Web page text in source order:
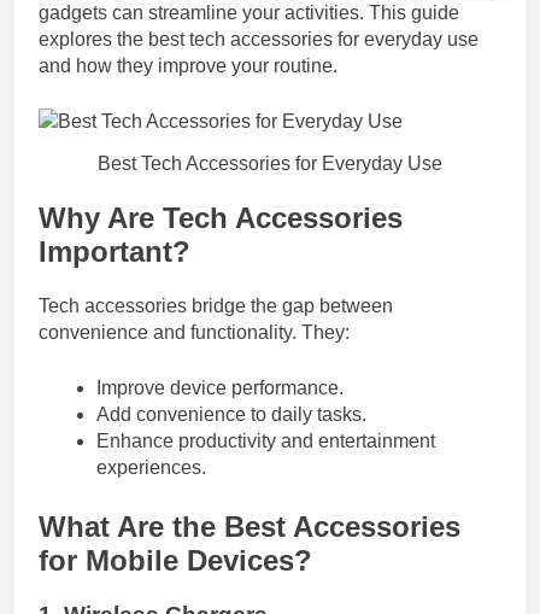
gadgets can streamline your activities. This guide
explores the best tech accessories for everyday use
and how they improve your routine.
Best Tech Accessories for Everyday Use
Why Are Tech Accessories
Important?
Tech accessories bridge the gap between
convenience and functionality. They:
Improve device performance.
Add convenience to daily tasks.
Enhance productivity and entertainment
experiences.
What Are the Best Accessories
for Mobile Devices?